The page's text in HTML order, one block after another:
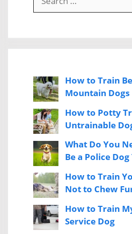
for:
How to Train
Mountain Dogs
How to Potty
Untrainable
What Do You
Be a Police
How to Train
Not to Chew
How to Train
Service Dog